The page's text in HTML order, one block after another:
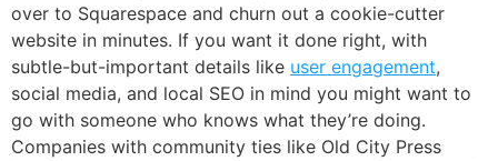
over to Squarespace and churn out a cookie-cutter
website in minutes. If you want it done right, with
subtle-but-important details like user engagement,
social media, and local SEO in mind you might want to
go with someone who knows what they’re doing.
Companies with community ties like Old City Press